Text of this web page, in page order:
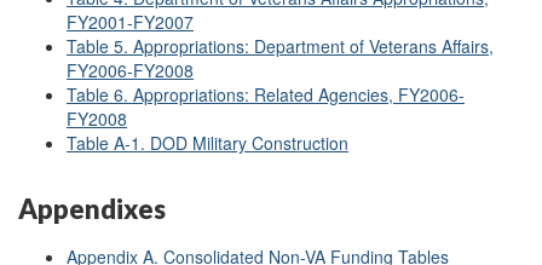
FY2001-FY2007
Table 5. Appropriations: Department of Veterans Affairs,
FY2006-FY2008
Table 6. Appropriations: Related Agencies, FY2006-
FY2008
Table A-1. DOD Military Construction
Appendixes
Appendix A. Consolidated Non-VA Funding Tables